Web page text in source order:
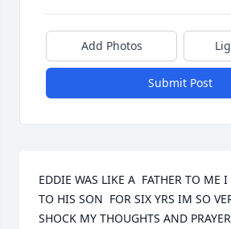
Add Photos
Submit Post
EDDIE WAS LIKE A  FATHER TO ME
TO HIS SON  FOR SIX YRS IM SO
SHOCK MY THOUGHTS AND